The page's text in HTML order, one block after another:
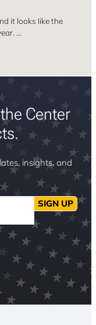
it looks like the
…
Center
insights, and
SIGN UP